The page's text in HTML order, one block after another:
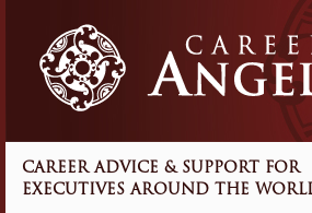
CAREER ADVICE & SUPPORT FOR
EXECUTIVES AROUND THE